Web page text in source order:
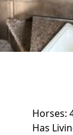
Horses:
Has